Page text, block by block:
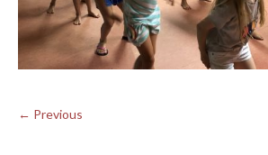
← Previous